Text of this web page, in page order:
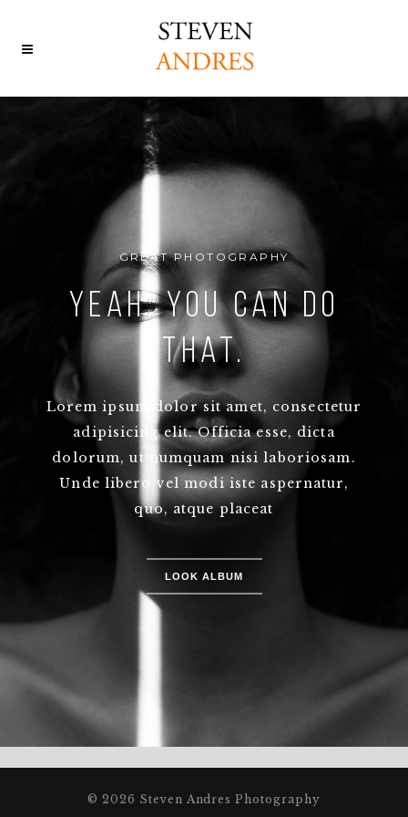
GREAT PHOTOGRAPHY
Yeah, You can Do
That.
Lorem ipsum dolor sit amet, consectetur
adipisicing elit. Officia esse, dicta
dolorum, ut numquam nisi laboriosam.
Unde libero vel modi iste aspernatur,
quo, atque placeat
LOOK ALBUM
© 2026 Steven Andres Photography